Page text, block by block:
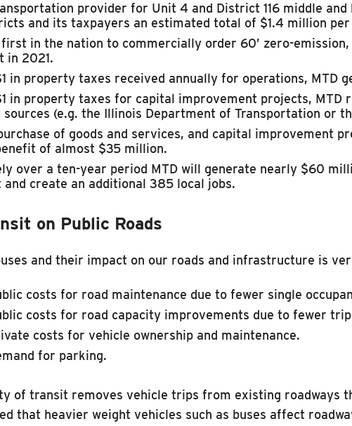
provider for Unit 4 and District 116 middle and
and its taxpayers an estimated total of $1.4 million
first in the nation to commercially order 60’ zero-
in 2021.
in property taxes received annually for operations, MTD
in property taxes for capital improvement projects, MTD
sources (e.g. the Illinois Department of Transportation or
of goods and services, and capital improvement
of almost $35 million.
over a ten-year period MTD will generate nearly $60
and create an additional 385 local jobs.
on Public Roads
and their impact on our roads and infrastructure is
costs for road maintenance due to fewer single
costs for road capacity improvements due to fewer
costs for vehicle ownership and maintenance.
for parking.
of transit removes vehicle trips from existing roadways
that heavier weight vehicles such as buses affect